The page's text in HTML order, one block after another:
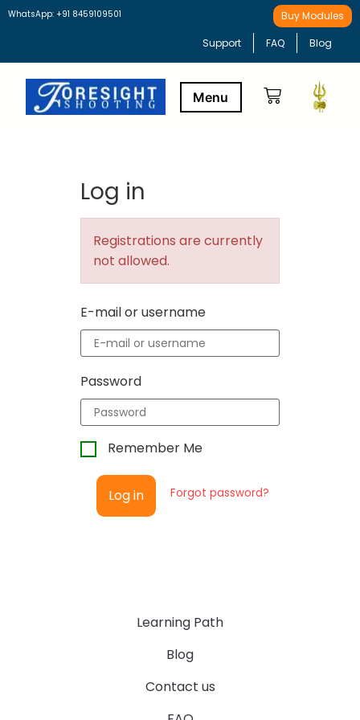
WhatsApp: +91 8459109501 Buy Modules
Support FAQ Blog
Log in
Registrations are currently
not allowed.
E-mail or username
Password
Remember Me
Log in Forgot password?
Learning Path
Blog
Contact us